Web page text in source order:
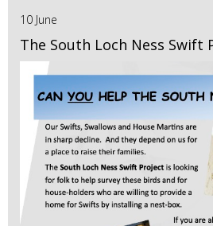
10 June
The South Loch Ness Swift